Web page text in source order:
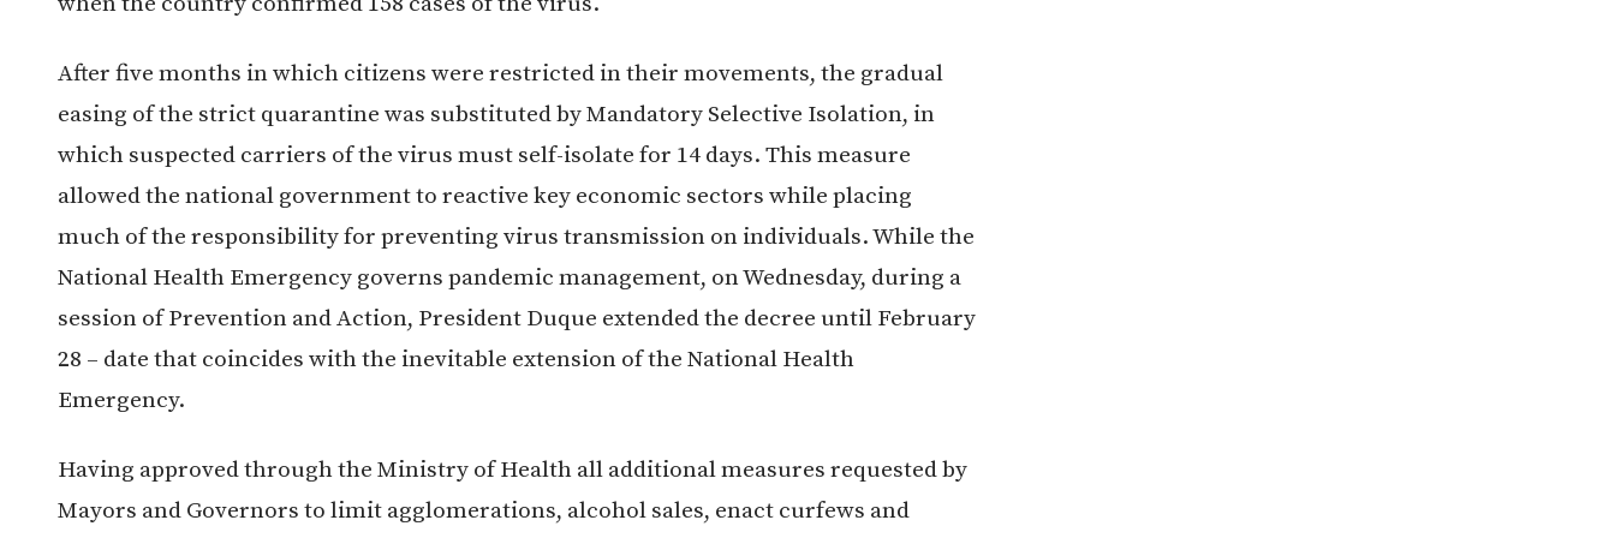
After five months in which citizens were restricted in their movements, the gradual
easing of the strict quarantine was substituted by Mandatory Selective Isolation, in
which suspected carriers of the virus must self-isolate for 14 days. This measure
allowed the national government to reactive key economic sectors while placing
much of the responsibility for preventing virus transmission on individuals. While the
National Health Emergency governs pandemic management, on Wednesday, during a
session of Prevention and Action, President Duque extended the decree until February
28 – date that coincides with the inevitable extension of the National Health
Emergency.
Having approved through the Ministry of Health all additional measures requested by
Mayors and Governors to limit agglomerations, alcohol sales, enact curfews and